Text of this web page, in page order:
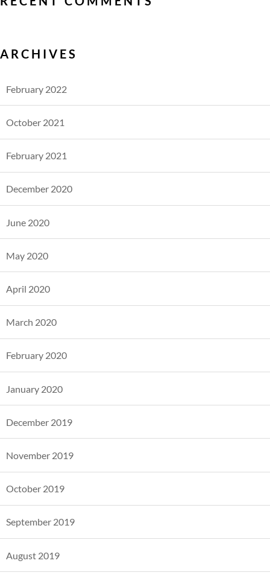
ARCHIVES
February 2022
October 2021
February 2021
December 2020
June 2020
May 2020
April 2020
March 2020
February 2020
January 2020
December 2019
November 2019
October 2019
September 2019
August 2019